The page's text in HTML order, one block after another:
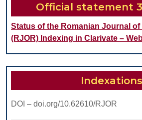
Official statement
Status of the Romanian Journal
(RJOR) Indexing in Clarivate –
Indexations
DOI – doi.org/10.62610/RJOR